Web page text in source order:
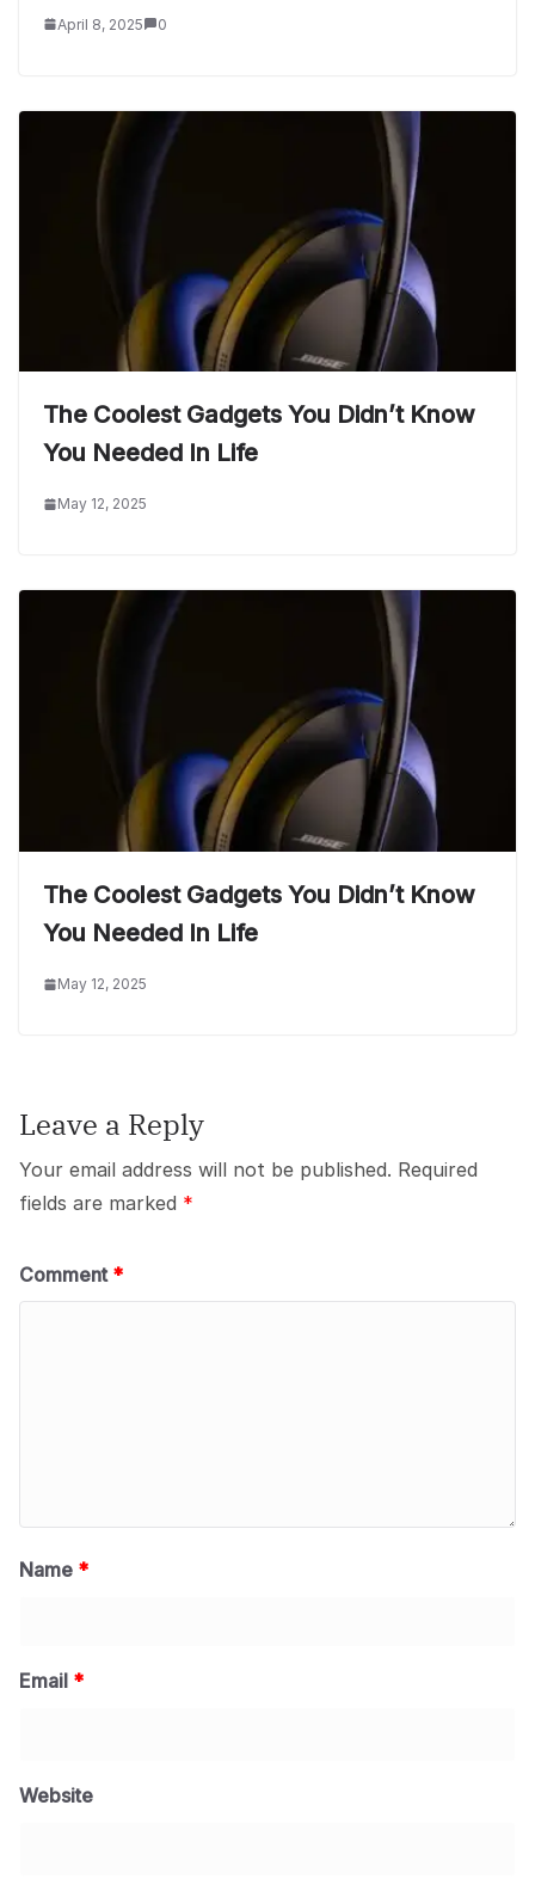
April 8, 2025 0
The Coolest Gadgets You Didn’t Know
You Needed In Life
May 12, 2025
The Coolest Gadgets You Didn’t Know
You Needed In Life
May 12, 2025
Leave a Reply
Your email address will not be published. Required
fields are marked *
Comment *
Name *
Email *
Website